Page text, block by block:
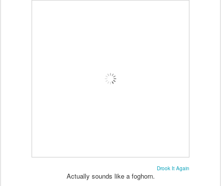
Drook It Again
Actually sounds like a foghorn.